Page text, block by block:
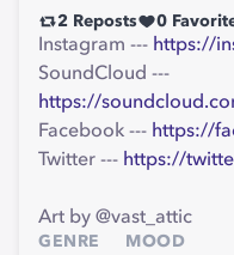
2 Reposts 0
Instagram --- https://
SoundCloud ---
https://
Facebook --- https://
Twitter --- https://
Art by @vast_attic
GENRE MOOD